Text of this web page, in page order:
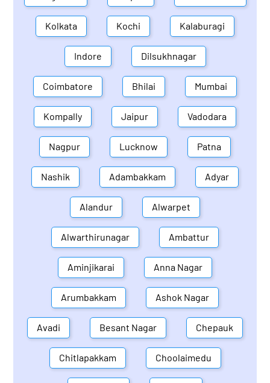
Kolkata Kochi Kalaburagi
Indore Dilsukhnagar
Coimbatore Bhilai Mumbai
Kompally Jaipur Vadodara
Nagpur Lucknow Patna
Nashik Adambakkam Adyar
Alandur Alwarpet
Alwarthirunagar Ambattur
Aminjikarai Anna Nagar
Arumbakkam Ashok Nagar
Avadi Besant Nagar Chepauk
Chitlapakkam Choolaimedu